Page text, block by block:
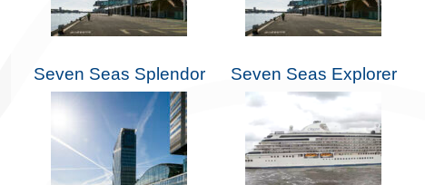
Seven Seas Splendor Seven Seas Explorer